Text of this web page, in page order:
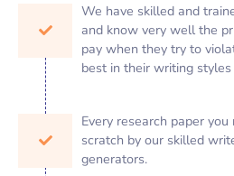
We have skilled and
and know very well the
pay when they try to
best in their writing
Every research paper
scratch by our skilled
generators.